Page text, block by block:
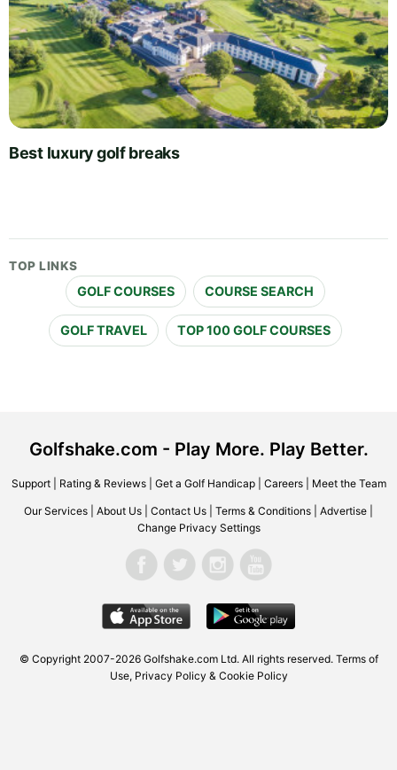
Best luxury golf breaks
TOP LINKS
GOLF COURSES COURSE SEARCH
GOLF TRAVEL TOP 100 GOLF COURSES
Golfshake.com - Play More. Play Better.
Support| Rating & Reviews| Get a Golf Handicap| Careers| Meet the Team
Our Services About Us Contact Us Terms & Conditions Advertise
Change Privacy Settings
© Copyright 2007-2026 Golfshake.com Ltd. All rights reserved. Terms of
Use, Privacy Policy & Cookie Policy